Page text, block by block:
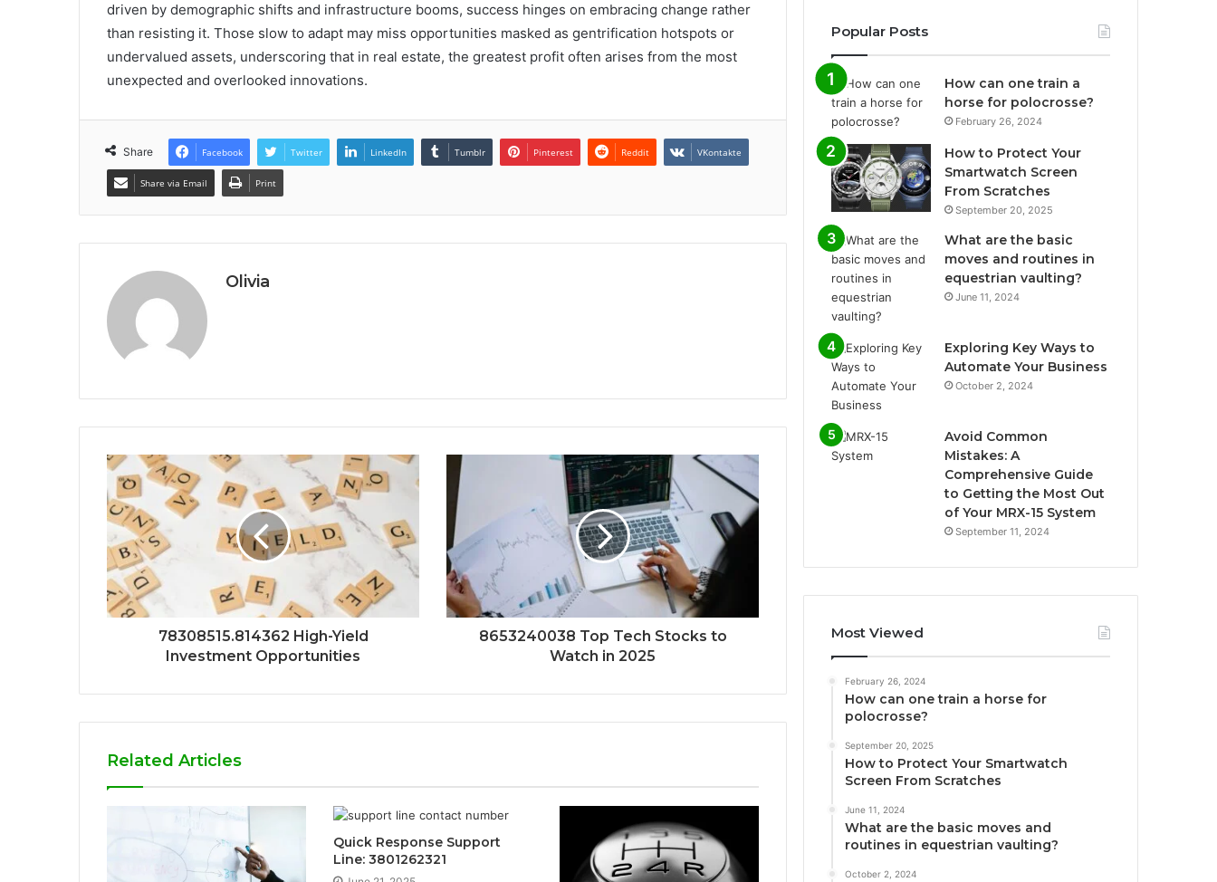
driven by demographic shifts and infrastructure booms, success hinges on embracing change rather
than resisting it. Those slow to adapt may miss opportunities masked as gentrification hotspots or
undervalued assets, underscoring that in real estate, the greatest profit often arises from the most
unexpected and overlooked innovations.
Share Facebook Twitter LinkedIn Tumblr Pinterest Reddit VKontakte
Share via Email Print
Olivia
78308515.814362 High-Yield
Investment Opportunities
8653240038 Top Tech Stocks to
Watch in 2025
Related Articles
Quick Response Support
Line: 3801262321
Popular Posts
How can one train a
horse for polocrosse?
February 26, 2024
How to Protect Your
Smartwatch Screen
From Scratches
September 20, 2025
What are the basic
moves and routines in
equestrian vaulting?
June 11, 2024
Exploring Key Ways to
Automate Your Business
October 2, 2024
Avoid Common
Mistakes: A
Comprehensive Guide
to Getting the Most Out
of Your MRX-15 System
September 11, 2024
Most Viewed
February 26, 2024
How can one train a horse for
polocrosse?
September 20, 2025
How to Protect Your Smartwatch
Screen From Scratches
June 11, 2024
What are the basic moves and
routines in equestrian vaulting?
October 2, 2024